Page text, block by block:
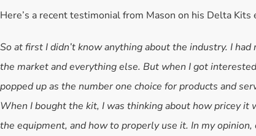
Here’s a recent testimonial from Mason on his Delta Kits
So at first I didn’t know anything about the industry. I
the market and everything else. But when I got
popped up as the number one choice for products and
When I bought the kit, I was thinking about how pricey
the equipment, and how to properly use it. In my